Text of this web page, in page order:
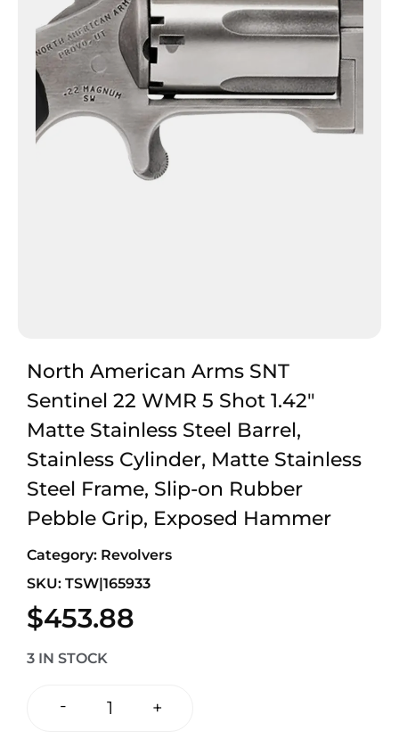
North American Arms SNT
Sentinel 22 WMR 5 Shot 1.42″
Matte Stainless Steel Barrel,
Stainless Cylinder, Matte Stainless
Steel Frame, Slip-on Rubber
Pebble Grip, Exposed Hammer
Category: Revolvers
SKU: TSW|165933
$453.88
3 IN STOCK
- +